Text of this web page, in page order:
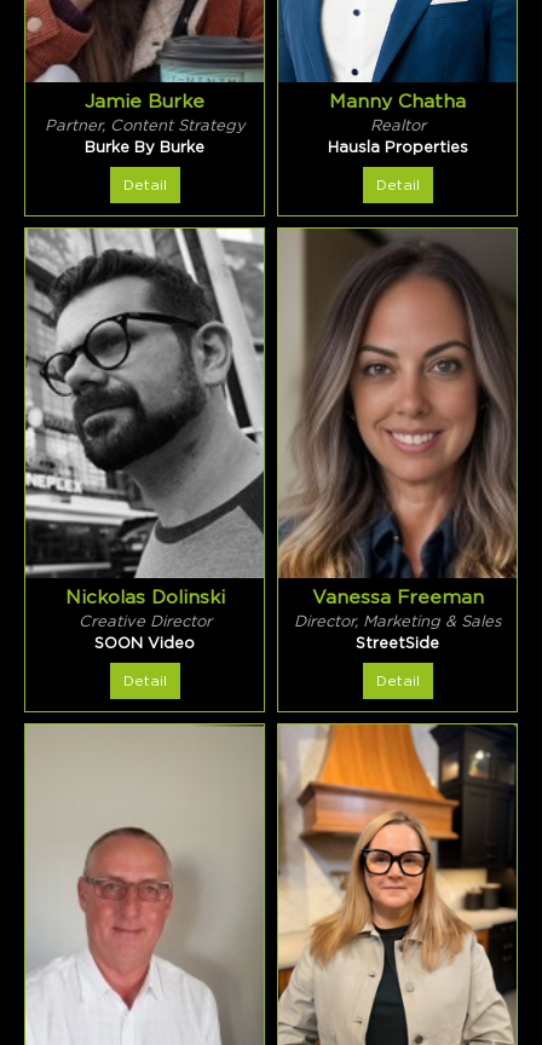
Jamie Burke
Partner, Content Strategy
Burke By Burke
Detail
Manny Chatha
Realtor
Hausla Properties
Detail
Nickolas Dolinski
Creative Director
SOON Video
Detail
Vanessa Freeman
Director, Marketing & Sales
StreetSide
Detail